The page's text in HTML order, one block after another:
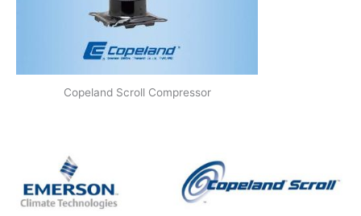
Copeland Scroll Compressor